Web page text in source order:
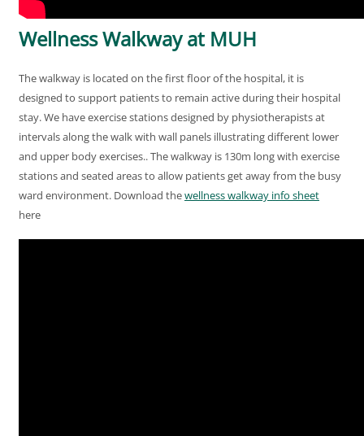
Wellness Walkway at MUH
The walkway is located on the first floor of the hospital, it is
designed to support patients to remain active during their hospital
stay. We have exercise stations designed by physiotherapists at
intervals along the walk with wall panels illustrating different lower
and upper body exercises.. The walkway is 130m long with exercise
stations and seated areas to allow patients get away from the busy
ward environment. Download thewellness walkway info sheet
here